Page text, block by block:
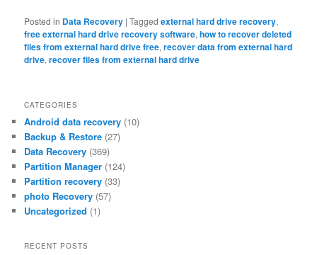
Posted in Data Recovery |Tagged external hard drive recovery,
free external hard drive recovery software,how to recover deleted
files from external hard drive free,recover data from external hard
drive,recover files from external hard drive
CATEGORIES
Android data recovery (10)
Backup & Restore (27)
Data Recovery (369)
Partition Manager (124)
Partition recovery (33)
photo Recovery (57)
Uncategorized (1)
RECENT POSTS